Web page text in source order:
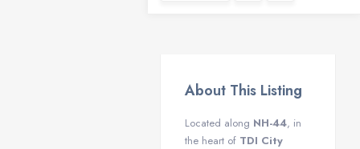
About This Listing
Located along NH-44, in
the heart of TDI City